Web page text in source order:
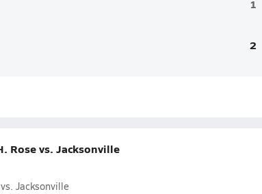
1
2
Rose vs. Jacksonville
Jacksonville